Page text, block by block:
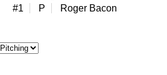
#1 P Roger Bacon